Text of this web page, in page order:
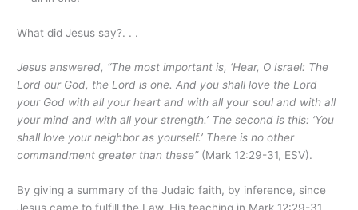
What did Jesus say?. . .
Jesus answered, “The most important is, ‘Hear, O Israel: The
Lord our God, the Lord is one. And you shall love the Lord
your God with all your heart and with all your soul and with all
your mind and with all your strength.’ The second is this: ‘You
shall love your neighbor as yourself.’ There is no other
commandment greater than these”(Mark 12:29-31, ESV).
By giving a summary of the Judaic faith, by inference, since